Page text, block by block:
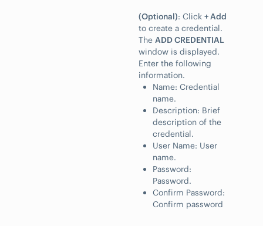
(Optional): Click + Add
to create a credential.
The ADD CREDENTIAL
window is displayed.
Enter the following
information.
Name: Credential
name.
Description: Brief
description of the
credential.
User Name: User
name.
Password:
Password.
Confirm Password:
Confirm password